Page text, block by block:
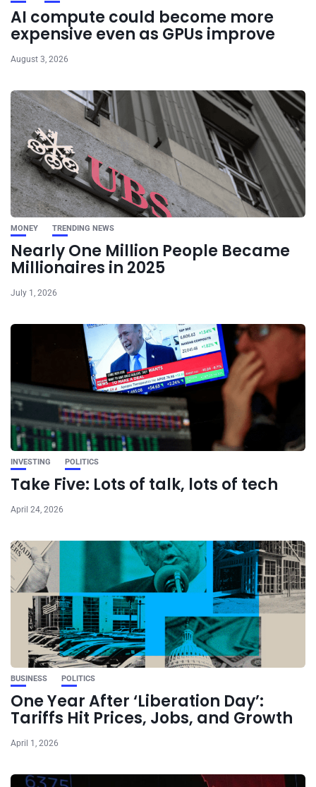
AI compute could become more
expensive even as GPUs improve
August 3, 2026
MONEY TRENDING NEWS
Nearly One Million People Became
Millionaires in 2025
July 1, 2026
INVESTING POLITICS
Take Five: Lots of talk, lots of tech
April 24, 2026
BUSINESS POLITICS
One Year After ‘Liberation Day’:
Tariffs Hit Prices, Jobs, and Growth
April 1, 2026